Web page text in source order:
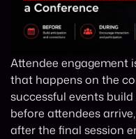
Attendee engagement
that happens on the
successful events
before attendees
after the final session